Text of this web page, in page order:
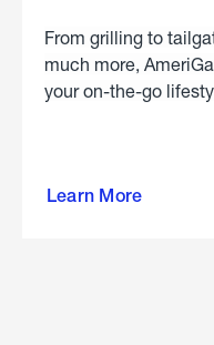
From grilling to
much more,
your on-the-go
Learn More
about